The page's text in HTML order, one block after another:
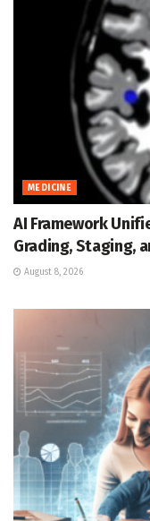
MEDICINE
AI Framework
Grading, Staging,
August 8, 2026